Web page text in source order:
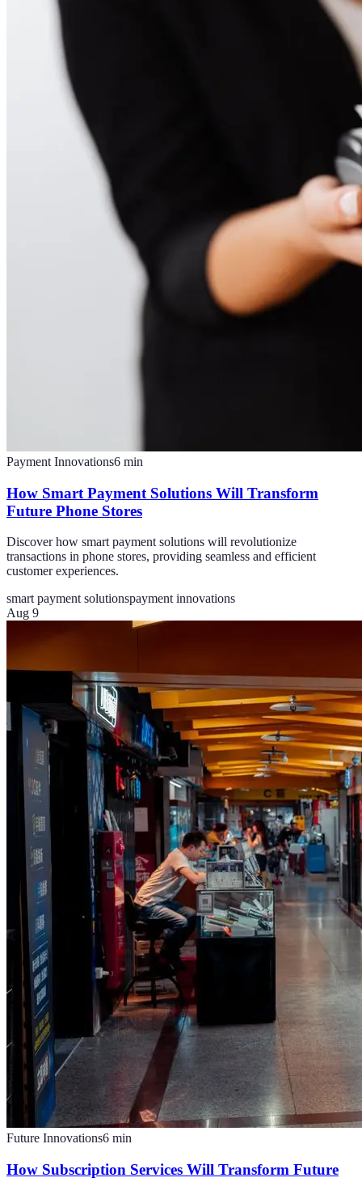
Payment Innovations6 min
How Smart Payment Solutions Will Transform
Future Phone Stores
Discover how smart payment solutions will revolutionize
transactions in phone stores, providing seamless and efficient
customer experiences.
smart payment solutionspayment innovations
Aug 9
Future Innovations6 min
How Subscription Services Will Transform Future